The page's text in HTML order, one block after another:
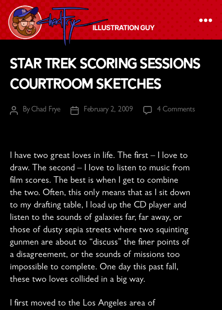
Chad
Frye
Illustration
Star Trek Scoring Sessions
Courtroom Sketches
PostByChad Frye
PostFebruary 2, 2009 4 Commentson
I have two great loves in life. The first – I love to
draw. The second – I love to listen to music from
film scores. The best is when I get to combine
the two. Often, this only means that as I sit down
to my drafting table, I load up the CD player and
listen to the sounds of galaxies far, far away, or
those of dusty sepia streets where two squinting
gunmen are about to “discuss” the finer points of
a disagreement, or the sounds of missions too
impossible to complete. One day this past fall,
these two loves collided in a big way.
I first moved to the Los Angeles area of